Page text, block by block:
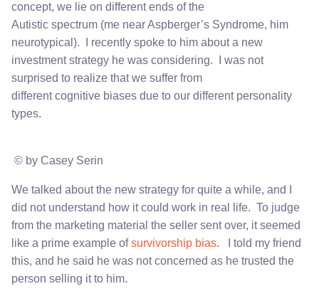
concept, we lie on different ends of the
Autistic spectrum (me near Aspberger’s Syndrome, him
neurotypical). I recently spoke to him about a new
investment strategy he was considering. I was not
surprised to realize that we suffer from
different cognitive biases due to our different personality
types.
© by Casey Serin
We talked about the new strategy for quite a while, and I
did not understand how it could work in real life. To judge
from the marketing material the seller sent over, it seemed
like a prime example ofsurvivorship bias. I told my friend
this, and he said he was not concerned as he trusted the
person selling it to him.